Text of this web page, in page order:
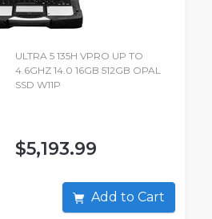
ULTRA 5 135H VPRO UP TO
4.6GHZ 14.0 16GB 512GB OPAL
SSD W11P
$5,193.99
Add to Cart